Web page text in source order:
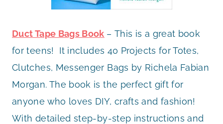
Duct Tape Bags Book – This is a great book
for teens! It includes 40 Projects for Totes,
Clutches, Messenger Bags by Richela Fabian
Morgan. The book is the perfect gift for
anyone who loves DIY, crafts and fashion!
With detailed step-by-step instructions and